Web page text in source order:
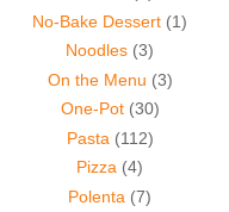
No-Bake Dessert (1)
Noodles (3)
On the Menu (3)
One-Pot (30)
Pasta (112)
Pizza (4)
Polenta (7)